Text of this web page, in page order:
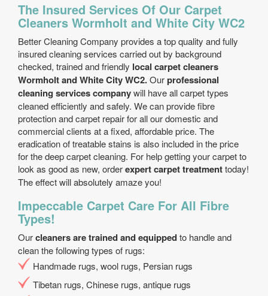
The Insured Services Of Our Carpet
Cleaners Wormholt and White City WC2
Better Cleaning Company provides a top quality and fully
insured cleaning services carried out by background
checked, trained and friendly local carpet cleaners
Wormholt and White City WC2.Ourprofessional
cleaning services companywill have all carpet types
cleaned efficiently and safely. We can provide fibre
protection and carpet repair for all our domestic and
commercial clients at a fixed, affordable price. The
eradication of treatable stains is also included in the price
for the deep carpet cleaning. For help getting your carpet to
look as good as new, orderexpert carpet treatmenttoday!
The effect will absolutely amaze you!
Impeccable Carpet Care For All Fibre
Types!
Ourcleaners are trained and equippedto handle and
clean the following types of rugs:
Handmade rugs, wool rugs, Persian rugs
Tibetan rugs, Chinese rugs, antique rugs